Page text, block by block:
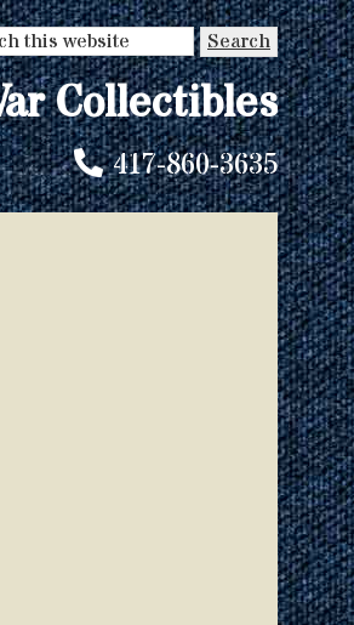
Collectibles
417-860-3635